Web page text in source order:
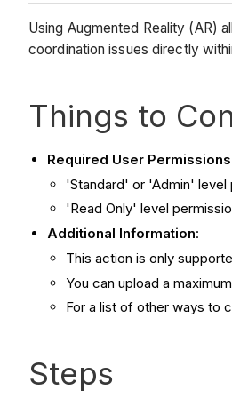
Using Augmented Reality (AR)
coordination issues directly
Things to
Required User Permissions
'Standard' or 'Admin'
'Read Only' level
Additional Information:
This action is only
You can upload a
For a list of other ways to
Steps